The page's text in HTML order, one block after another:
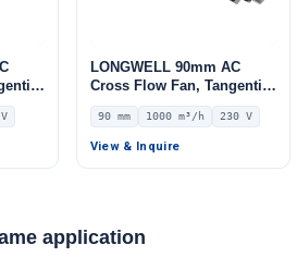
m³/h
LONGWELL 90mm AC
Cross Flow Fan, Tangential
Blower Fan, 230V, 1000
m³/h Airflow – LWCA-
90680SN-06
90 mm 1000 m³/h 230 V
View & Inquire
application